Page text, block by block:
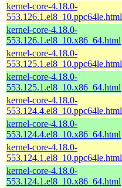
kernel-core-4.18.0-
553.126.1.el8_10.ppc64le.html
kernel-core-4.18.0-
553.126.1.el8_10.x86_64.html
kernel-core-4.18.0-
553.125.1.el8_10.ppc64le.html
kernel-core-4.18.0-
553.125.1.el8_10.x86_64.html
kernel-core-4.18.0-
553.124.4.el8_10.ppc64le.html
kernel-core-4.18.0-
553.124.4.el8_10.x86_64.html
kernel-core-4.18.0-
553.124.1.el8_10.ppc64le.html
kernel-core-4.18.0-
553.124.1.el8_10.x86_64.html